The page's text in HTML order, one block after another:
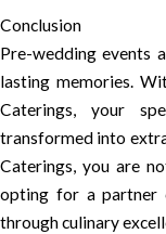
Conclusion
Pre-wedding events
lasting memories.
Caterings, your
transformed into
Caterings, you are
opting for a partner
through culinary